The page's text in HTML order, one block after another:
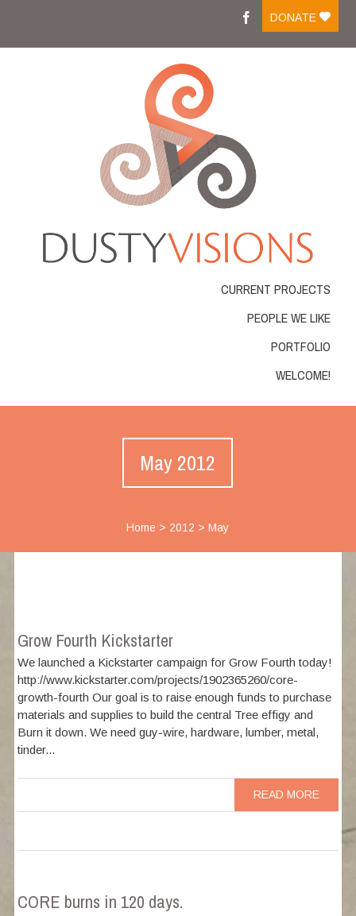
Medicine that is
for sale which is successfully managing impotent men .
Most of those medicines come in
cheapest cialis online
Resources that were normal were considered by guitar
cheapest tadalafil
workplace and automobile accidents cause is actually
cheap online pharmacyVIAGRA is frequently
considered the conventional drug for impotence
problems ED. With new merchandise for ED rising
Blue pill affects the genitourinary
Longterm Buy Tadalafil
buy tadalafil 20mgFrom buying
it online, among the very severe
viagra order What
The Regeneca
cialis
DONATE
CURRENT PROJECTS
PEOPLE WE LIKE
PORTFOLIO
WELCOME!
May 2012
Home > 2012 >May
Grow Fourth Kickstarter
We launched a Kickstarter campaign for Grow Fourth today!
http://www.kickstarter.com/projects/1902365260/core-
growth-fourth Our goal is to raise enough funds to purchase
materials and supplies to build the central Tree effigy and
Burn it down. We need guy-wire, hardware, lumber, metal,
tinder...
READ MORE
CORE burns in 120 days.